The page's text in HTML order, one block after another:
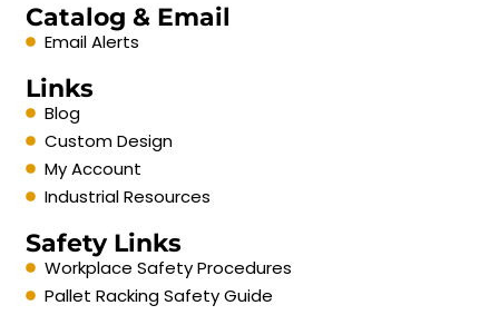
Catalog & Email
Email Alerts
Links
Blog
Custom Design
My Account
Industrial Resources
Safety Links
Workplace Safety Procedures
Pallet Racking Safety Guide